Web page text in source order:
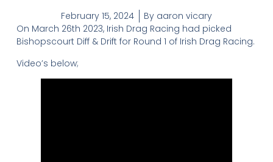
February 15, 2024 By aaron vicary
On March 26th 2023, Irish Drag Racing had picked
Bishopscourt Diff & Drift for Round 1 of Irish Drag Racing.
Video’s below;